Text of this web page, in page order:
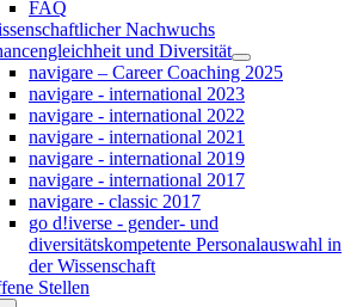
FAQ
Nachwuchs
und Diversität
navigare – Career Coaching 2025
navigare - international 2023
navigare - international 2022
navigare - international 2021
navigare - international 2019
navigare - international 2017
navigare - classic 2017
go d!iverse - gender- und
diversitätskompetente Personalauswahl in
der Wissenschaft
Stellen